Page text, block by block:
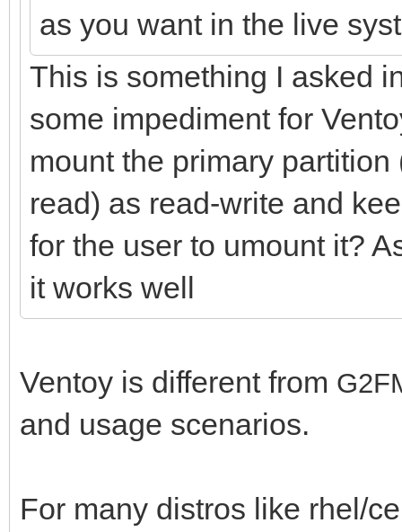
as you want in the live
This is something I asked
some impediment for
mount the primary
read) as read-write and
for the user to umount it?
it works well
Ventoy is different from
and usage scenarios.
For many distros like rhel/